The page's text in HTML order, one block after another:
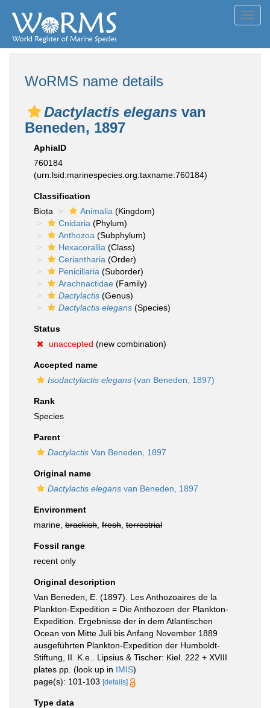
WoRMS name details
Dactylactis elegans van
Beneden, 1897
AphiaID
760184
(urn:lsid:marinespecies.org:taxname:760184)
Classification
Biota
Animalia (Kingdom)
Cnidaria (Phylum)
Anthozoa (Subphylum)
Hexacorallia (Class)
Ceriantharia (Order)
Penicillaria (Suborder)
Arachnactidae (Family)
Dactylactis (Genus)
Dactylactis elegans (Species)
Status
unaccepted (new combination)
Accepted name
Isodactylactis elegans (van Beneden, 1897)
Rank
Species
Parent
Dactylactis Van Beneden, 1897
Original name
Dactylactis elegans van Beneden, 1897
Environment
marine, brackish fresh terrestrial
Fossil range
recent only
Original description
Van Beneden, E. (1897). Les Anthozoaires de la
Plankton-Expedition = Die Anthozoen der Plankton-
Expedition. Ergebnisse der in dem Atlantischen
Ocean von Mitte Juli bis Anfang November 1889
ausgeführten Plankton-Expedition der Humboldt-
Stiftung, II. K.e.. Lipsius & Tischer: Kiel. 222 + XVIII
plates pp. (look up in IMIS)
page(s): 101-103 [details]
Type data